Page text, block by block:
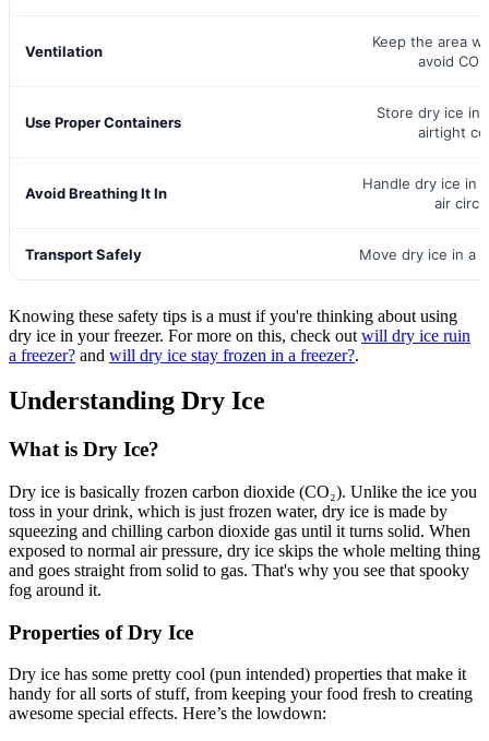
Ventilation
Keep the area
avoid
Use Proper Containers
Store dry ice in
airtight
Avoid Breathing It In
Handle dry ice in
air
Transport Safely Move dry ice in a
Knowing these safety tips is a must if you're thinking about using
dry ice in your freezer. For more on this, check out will dry ice ruin
a freezer? and will dry ice stay frozen in a freezer?.
Understanding Dry Ice
What is Dry Ice?
Dry ice is basically frozen carbon dioxide (CO₂). Unlike the ice you
toss in your drink, which is just frozen water, dry ice is made by
squeezing and chilling carbon dioxide gas until it turns solid. When
exposed to normal air pressure, dry ice skips the whole melting thing
and goes straight from solid to gas. That's why you see that spooky
fog around it.
Properties of Dry Ice
Dry ice has some pretty cool (pun intended) properties that make it
handy for all sorts of stuff, from keeping your food fresh to creating
awesome special effects. Here’s the lowdown: